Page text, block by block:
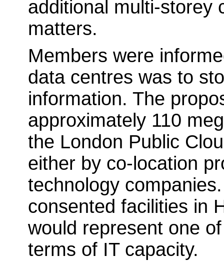
additional multi-storey
matters.
Members were
data centres was to
information. The
approximately 110
the London Public
either by co-location
technology
consented facilities in
would represent one
terms of IT capacity.